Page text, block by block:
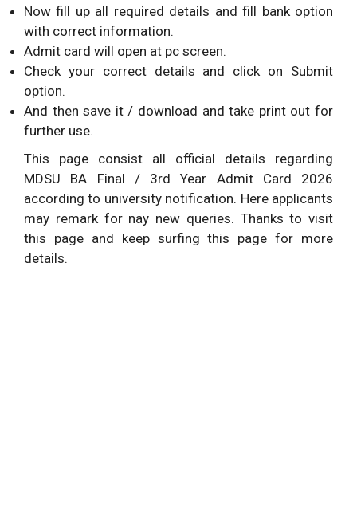
Now fill up all required details and fill bank option
with correct information.
Admit card will open at pc screen.
Check your correct details and click on Submit
option.
And then save it / download and take print out for
further use.
This page consist all official details regarding
MDSU BA Final / 3rd Year Admit Card 2026
according to university notification. Here applicants
may remark for nay new queries. Thanks to visit
this page and keep surfing this page for more
details.